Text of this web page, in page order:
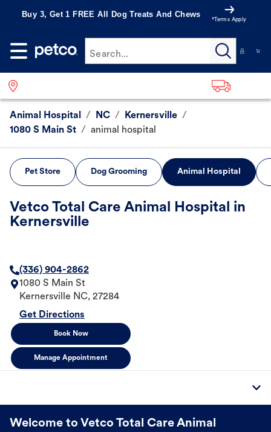
Buy 3, Get 1 FREE All Dog Treats And Chews
*Terms Apply
Search...
Animal Hospital / NC / Kernersville /
1080 S Main St / animal hospital
Pet Store Dog Grooming Animal Hospital
Vetco Total Care Animal Hospital in
Kernersville
(336) 904-2862
1080 S Main St
Kernersville NC, 27284
Get Directions
Book Now
Manage Appointment
Welcome to Vetco Total Care Animal